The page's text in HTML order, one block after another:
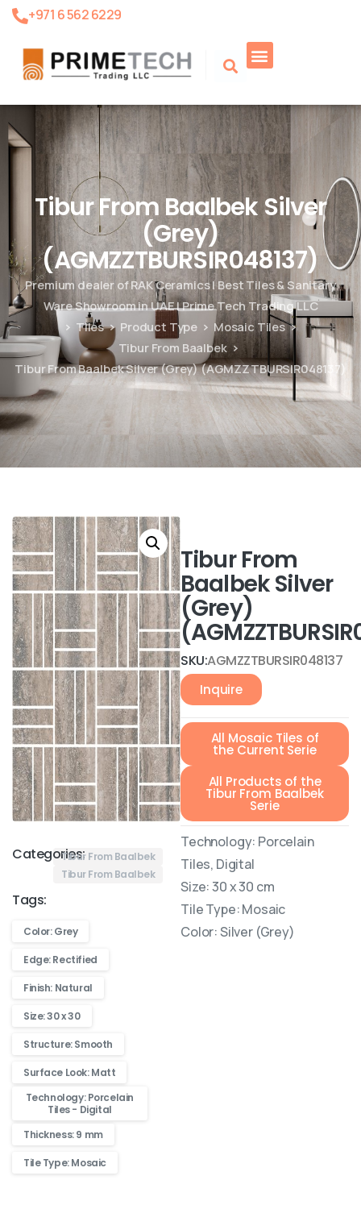
+971 6 562 6229
Tibur From Baalbek Silver
(Grey)
(AGMZZTBURSIR048137)
Premium dealer of RAK Ceramics | Best Tiles & Sanitary
Ware Showroom in UAE | Prime Tech Trading LLC
Tiles
Product Type
Mosaic Tiles
Tibur From Baalbek
Tibur From Baalbek Silver (Grey) (AGMZZTBURSIR048137)
Categories:Tibur From Baalbek
Tibur From Baalbek
Tags:
Color: Grey
Edge: Rectified
Finish: Natural
Size: 30 x 30
Structure: Smooth
Surface Look: Matt
Technology: Porcelain
Tiles - Digital
Thickness: 9 mm
Tile Type: Mosaic
Tibur From
Baalbek Silver
(Grey)
SKU:AGMZZTBURSIR048137
Inquire
All Mosaic Tiles of
the Current Serie
All Products of the
Tibur From Baalbek
Serie
Technology: Porcelain
Tiles, Digital
Size: 30 x 30 cm
Tile Type: Mosaic
Color: Silver (Grey)